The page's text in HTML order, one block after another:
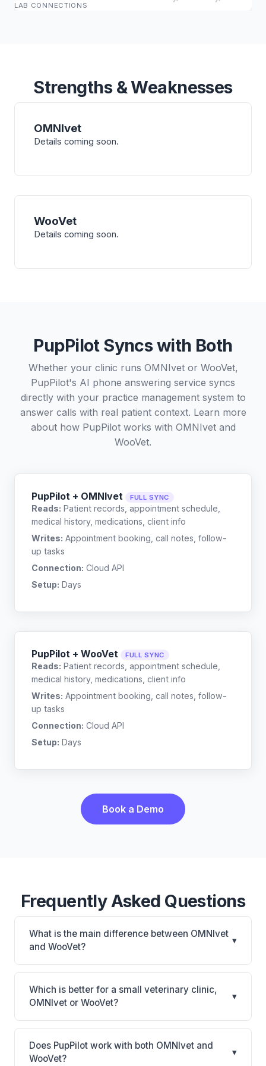
LAB CONNECTIONS
Strengths & Weaknesses
OMNIvet
Details coming soon.
WooVet
Details coming soon.
PupPilot Syncs with Both
Whether your clinic runs OMNIvet or WooVet,
PupPilot's AI phone answering service syncs
directly with your practice management system to
answer calls with real patient context. Learn more
about how PupPilot works with OMNIvetand
WooVet.
PupPilot + OMNIvet FULL SYNC
Reads: Patient records, appointment schedule,
medical history, medications, client info
Writes: Appointment booking, call notes, follow-
up tasks
Connection: Cloud API
Setup: Days
PupPilot + WooVet FULL SYNC
Reads: Patient records, appointment schedule,
medical history, medications, client info
Writes: Appointment booking, call notes, follow-
up tasks
Connection: Cloud API
Setup: Days
Book a Demo
Frequently Asked Questions
What is the main difference between OMNIvet
and WooVet?
▾
OMNIvet is OMNIvet: cloud-based, multi-location
support. WooVet is WooVet: cloud-based. The best
choice depends on your clinic's size, specialty, and
workflow preferences.
Which is better for a small veterinary clinic,
OMNIvet or WooVet?
▾
It depends on your priorities. OMNIvet is best for
Practices of any size looking for a cloud practice
management system. WooVet is best for Practices
Does PupPilot work with both OMNIvet and
WooVet?
▾